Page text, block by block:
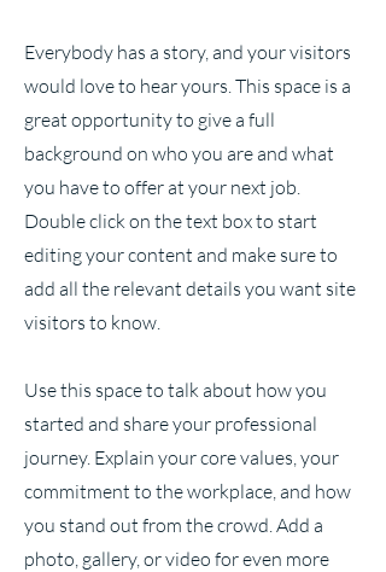
Everybody has a story, and your visitors
would love to hear yours. This space is a
great opportunity to give a full
background on who you are and what
you have to offer at your next job.
Double click on the text box to start
editing your content and make sure to
add all the relevant details you want site
visitors to know.
Use this space to talk about how you
started and share your professional
journey. Explain your core values, your
commitment to the workplace, and how
you stand out from the crowd. Add a
photo, gallery, or video for even more